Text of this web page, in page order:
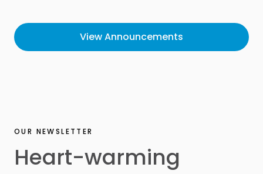
View Announcements
OUR NEWSLETTER
Heart-warming